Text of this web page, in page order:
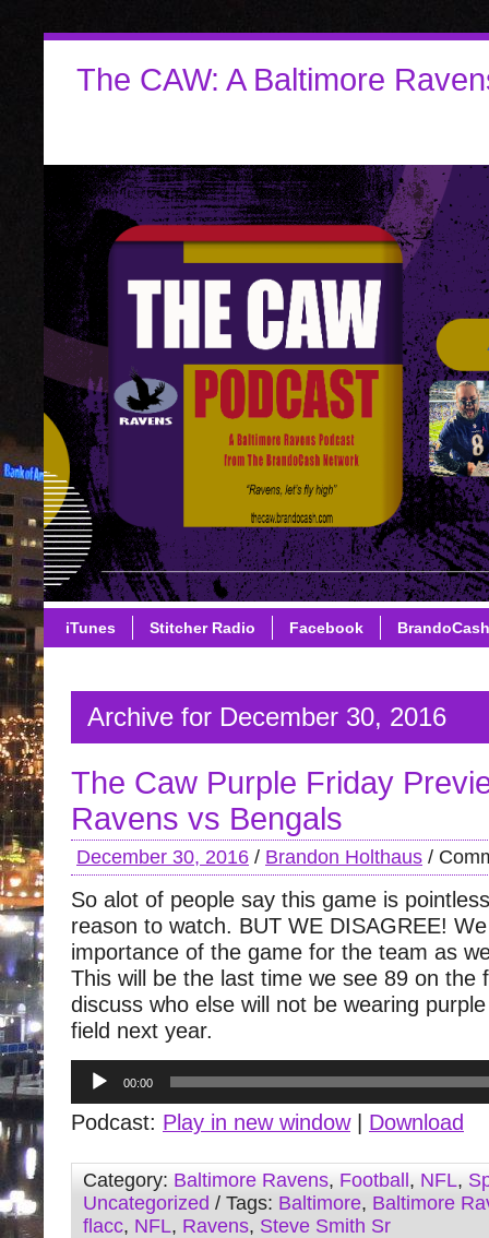
The CAW: A Baltimore
iTunes Stitcher Radio Facebook
Archive for December 30, 2016
The Caw Purple Friday
Ravens vs Bengals
December 30, 2016 / Brandon Holthaus /
So alot of people say this game is
reason to watch. BUT WE DISAGREE!
importance of the game for the team as
This will be the last time we see 89 on the
discuss who else will not be wearing
field next year.
Audio
Player
00:00
Podcast: Play in new window| Download
Category: Baltimore Ravens, Football , NFL,
Uncategorized / Tags: Baltimore, Baltimore
flacc, NFL, Ravens, Steve Smith Sr